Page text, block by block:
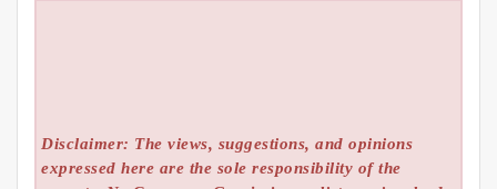
Disclaimer: The views, suggestions, and opinions
expressed here are the sole responsibility of the